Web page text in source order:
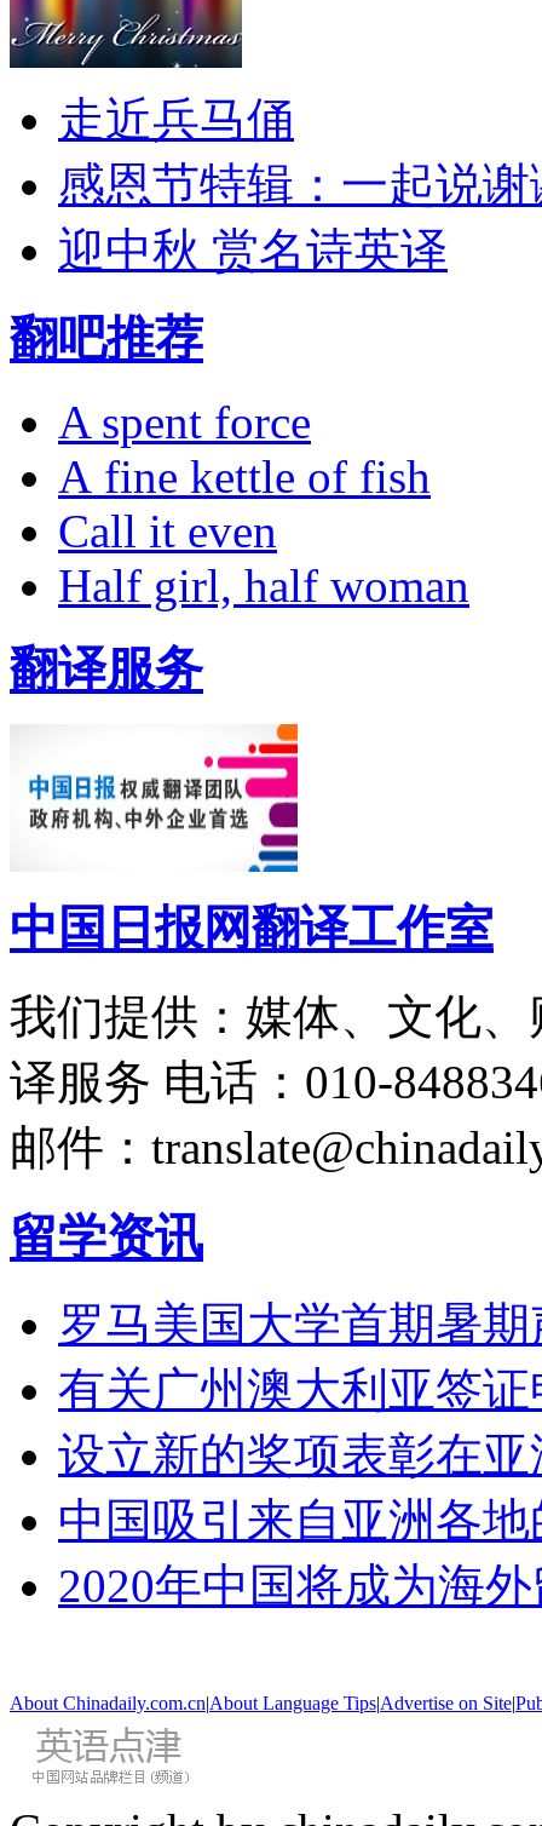
走近兵马俑
感恩节特辑：一起说谢
迎中秋 赏名诗英译
翻吧推荐
A spent force
A fine kettle of fish
Call it even
Half girl, half woman
翻译服务
中国日报网翻译工作室
我们提供：媒体、文化
译服务 电话：010-
邮件：
留学资讯
罗马美国大学首期暑
有关广州澳大利亚签
设立新的奖项表彰在
中国吸引来自亚洲各
2020年中国将成为海
About Chinadaily.com.cn|About Language Tips|Advertise on Site|